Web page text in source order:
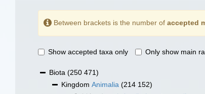
Between brackets is the number of accepted
Show accepted taxa only Only show main
Biota (250 471)
Kingdom Animalia (214 152)